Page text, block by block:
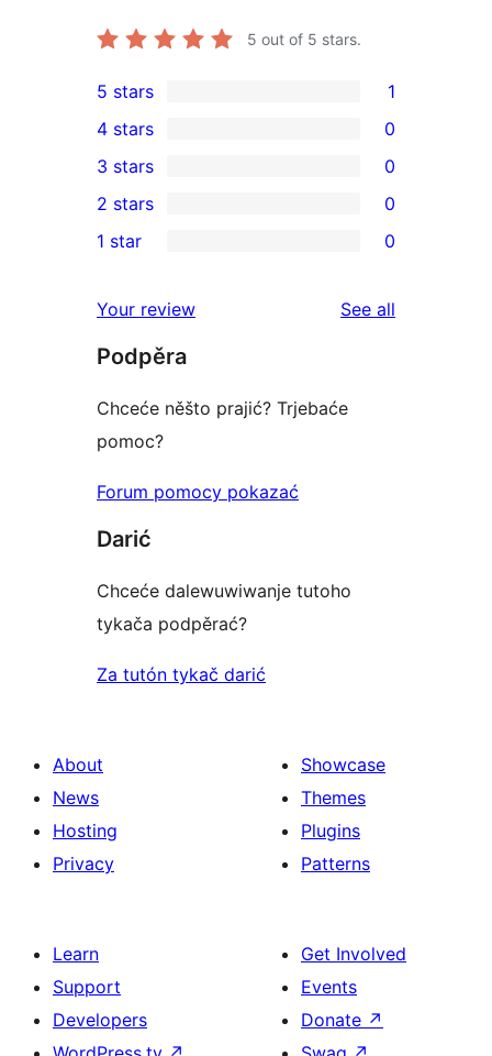
5 out of 5 stars.
1
5-
star
review
5 stars 1
4-
star
reviews
4 stars 0
0
3-
star
3 stars 0
2-
reviews
2 stars 0
star
reviews
1 star 0
Your review See all
Podpěra
Chceće něšto prajić? Trjebaće
pomoc?
Forum pomocy pokazać
Darić
Chceće dalewuwiwanje tutoho
tykača podpěrać?
Za tutón tykač darić
About
News
Hosting
Privacy
Showcase
Themes
Plugins
Patterns
Learn
Support
Developers
Get Involved
Events
Donate ↗